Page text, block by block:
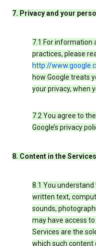
7. Privacy and your
7.1 For information
practices, please
http://
how Google treats
your privacy, when
7.2 You agree to
Google’s privacy
8. Content in the Services
8.1 You
written text,
sounds,
may have access
Services are the
which such content